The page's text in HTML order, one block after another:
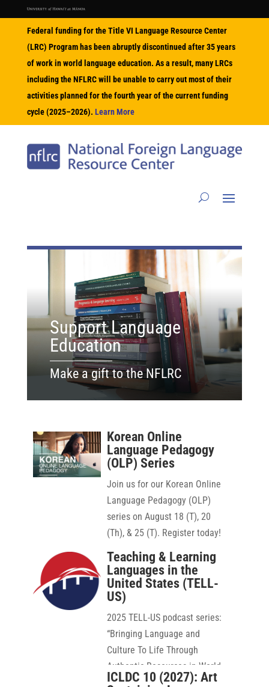
Federal funding for the Title VI Language Resource Center
(LRC) Program has been abruptly discontinued after 35 years
of work in world language education. As a result, many LRCs
including the NFLRC will be unable to carry out most of their
activities planned for the fourth year of the current funding
cycle (2025–2026). Learn More
Support Language
Education
Make a gift to the NFLRC
Korean Online
Language Pedagogy
(OLP) Series
Join us for our Korean Online
Language Pedagogy (OLP)
series on August 18 (T), 20
(Th), & 25 (T). Register today!
Teaching & Learning
Languages in the
United States (TELL-
US)
2025 TELL-US podcast series:
“Bringing Language and
Culture To Life Through
Authentic Resources in World
Language Education”
ICLDC 10 (2027): Art